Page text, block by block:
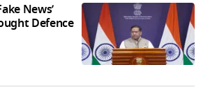
News’
Defence